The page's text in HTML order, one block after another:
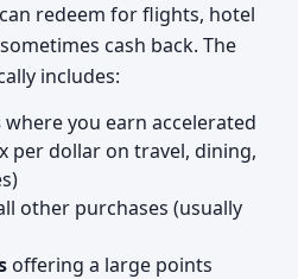
redeem for flights, hotel
cash back. The
includes:
where you earn accelerated
per dollar on travel, dining,
other purchases (usually
offering a large points